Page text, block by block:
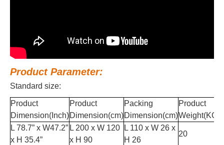
Product Parameter:
Standard size:
Product
Dimension(Inch)
Product
Dimension(cm)
Packing
Dimension(cm)
Product
L 78.7” x W47.2”
x H 35.4”
L 200 x W 120
x H 90
L 110 x W 26 x
H 26
20